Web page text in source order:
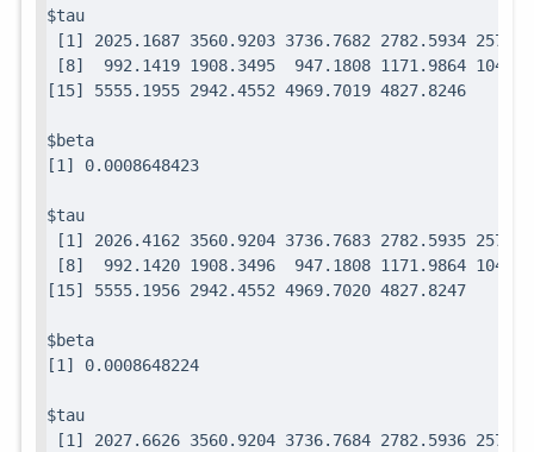
$tau
[1] 2025.1687 3560.9203 3736.7682 2782.5934
[8]  992.1419 1908.3495  947.1808 1171.9864
[15] 5555.1955 2942.4552 4969.7019 4827.8246
$beta
[1] 0.0008648423
$tau
[1] 2026.4162 3560.9204 3736.7683 2782.5935
[8]  992.1420 1908.3496  947.1808 1171.9864
[15] 5555.1956 2942.4552 4969.7020 4827.8247
$beta
[1] 0.0008648224
$tau
[1] 2027.6626 3560.9204 3736.7684 2782.5936